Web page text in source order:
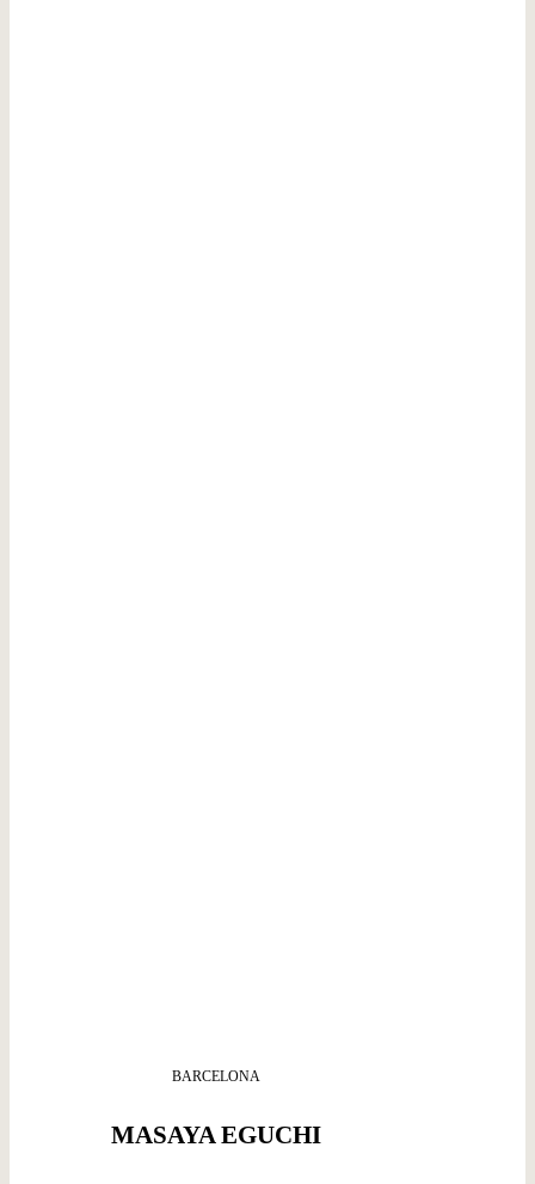
BARCELONA
MASAYA EGUCHI